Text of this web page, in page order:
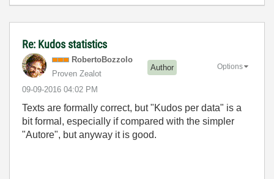
Re: Kudos statistics
RobertoBozzolo
Proven Zealot
Author
‎09-09-2016 04:02 PM
Options
Texts are formally correct, but "Kudos per data" is a
bit formal, especially if compared with the simpler
"Autore", but anyway it is good.